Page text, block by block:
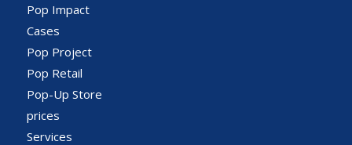
Pop Impact
Cases
Pop Project
Pop Retail
Pop-Up Store
prices
Services